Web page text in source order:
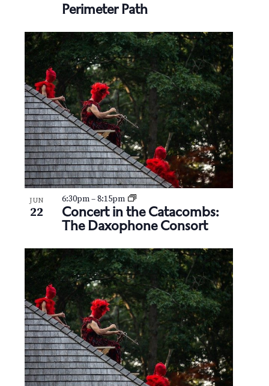
Perimeter Path
JUN
22
Concert in the Catacombs:
The Daxophone Consort
6:30pm–8:15pm